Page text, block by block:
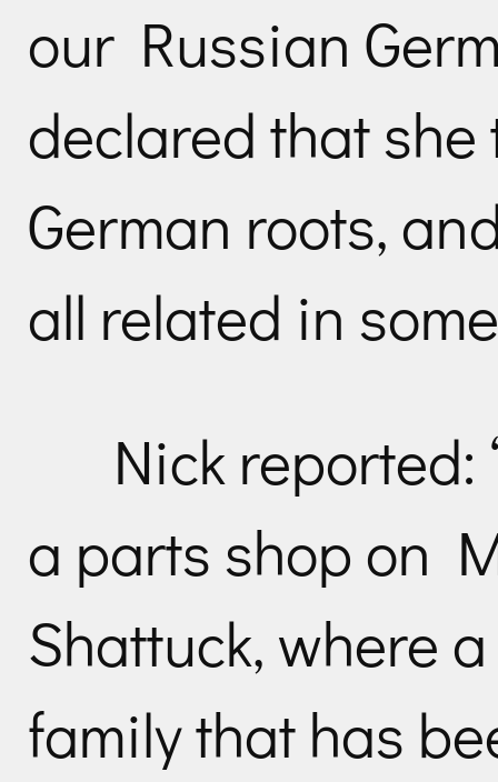
our Russian
declared that
German roots,
all related in
Nick reported:
a parts shop on
Shattuck, where
family that has